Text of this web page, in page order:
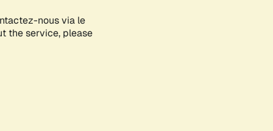
nous via le
the service, please